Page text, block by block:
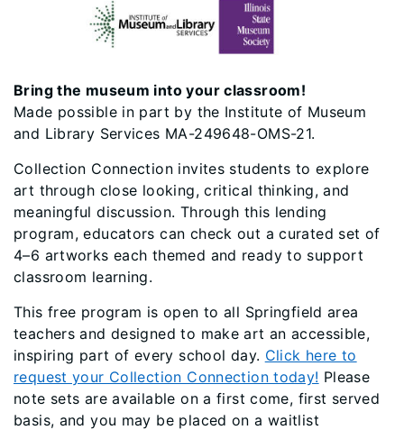
Bring the museum into your classroom!
Made possible in part by the Institute of Museum
and Library Services MA-249648-OMS-21.
Collection Connection invites students to explore
art through close looking, critical thinking, and
meaningful discussion. Through this lending
program, educators can check out a curated set of
4–6 artworks each themed and ready to support
classroom learning.
This free program is open to all Springfield area
teachers and designed to make art an accessible,
inspiring part of every school day. Click here to
request your Collection Connection today! Please
note sets are available on a first come, first served
basis, and you may be placed on a waitlist